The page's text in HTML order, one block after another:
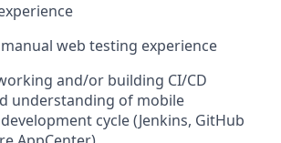
web testing experience
and/or building CI/CD
understanding of mobile
cycle (Jenkins, GitHub